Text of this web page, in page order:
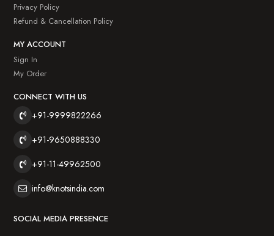
Privacy Policy
Refund & Cancellation Policy
MY ACCOUNT
Sign In
My Order
CONNECT WITH US
+91-9999822266
+91-9650888330
+91-11-49962500
info@knotsindia.com
SOCIAL MEDIA PRESENCE